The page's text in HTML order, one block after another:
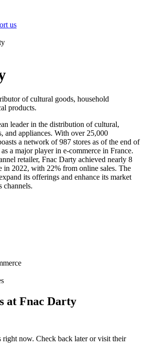
us
of cultural goods, household
products.
leader in the distribution of cultural,
and appliances. With over 25,000
a network of 987 stores as of the end of
a major player in e-commerce in France.
retailer, Fnac Darty achieved nearly 8
in 2022, with 22% from online sales. The
its offerings and enhance its market
channels.
at Fnac Darty
right now. Check back later or visit their